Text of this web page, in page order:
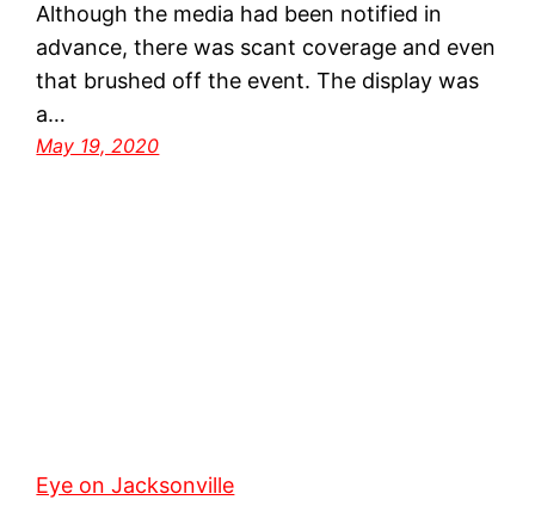
Although the media had been notified in
advance, there was scant coverage and even
that brushed off the event. The display was
a…
May 19, 2020
Eye on Jacksonville